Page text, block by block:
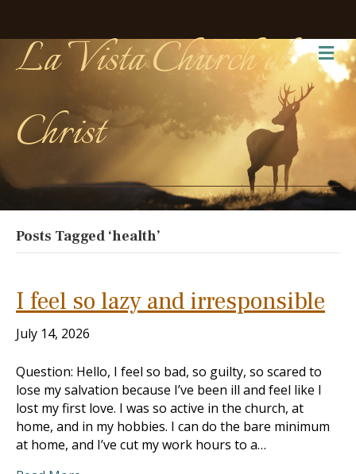
La Vista Church of
Christ
Posts Tagged ‘health’
I feel so lazy and irresponsible
July 14, 2026
Question: Hello, I feel so bad, so guilty, so scared to
lose my salvation because I’ve been ill and feel like I
lost my first love. I was so active in the church, at
home, and in my hobbies. I can do the bare minimum
at home, and I’ve cut my work hours to a…